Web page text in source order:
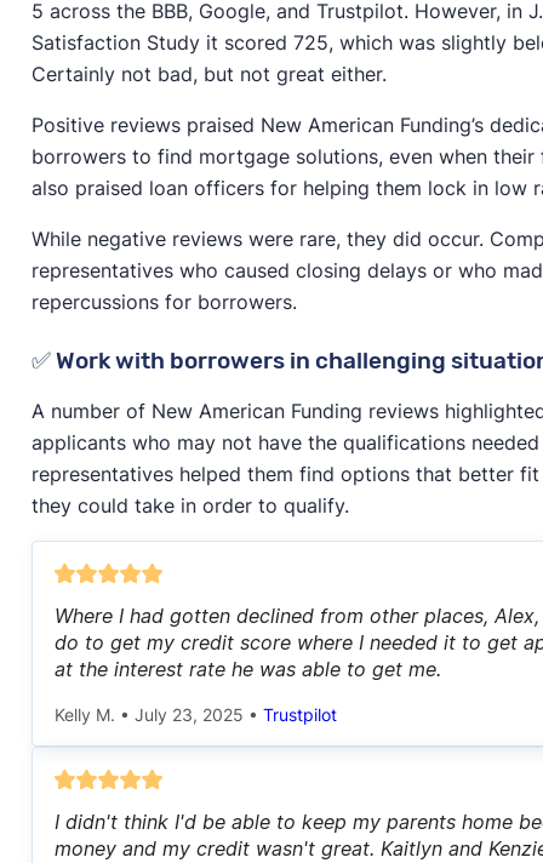
5 across the BBB, Google, and Trustpilot. However, in
Satisfaction Study it scored 725, which was slightly
Certainly not bad, but not great either.
Positive reviews praised New American Funding’s
borrowers to find mortgage solutions, even when
also praised loan officers for helping them lock in low
While negative reviews were rare, they did occur.
representatives who caused closing delays or who
repercussions for borrowers.
✅ Work with borrowers in challenging
A number of New American Funding reviews
applicants who may not have the qualifications
representatives helped them find options that better
they could take in order to qualify.
Where I had gotten declined from other places,
do to get my credit score where I needed it to get
at the interest rate he was able to get me.
Kelly M. • July 23, 2025 • Trustpilot
I didn't think I'd be able to keep my parents home
money and my credit wasn't great. Kaitlyn and